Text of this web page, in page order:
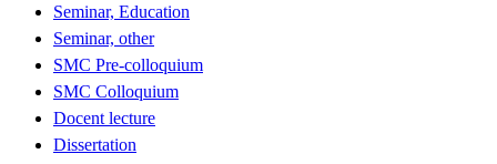
Seminar, Education
Seminar, other
SMC Pre-colloquium
SMC Colloquium
Docent lecture
Dissertation